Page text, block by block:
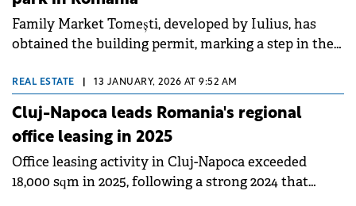
Family Market Tomești, developed by Iulius, has
obtained the building permit, marking a step in the
the local community.
REAL ESTATE 13 JANUARY, 2026 AT 9:52 AM
Cluj-Napoca leads Romania's regional
office leasing in 2025
Office leasing activity in Cluj-Napoca exceeded
18,000 sqm in 2025, following a strong 2024 that